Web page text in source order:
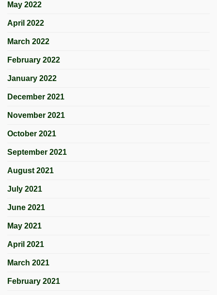
May 2022
April 2022
March 2022
February 2022
January 2022
December 2021
November 2021
October 2021
September 2021
August 2021
July 2021
June 2021
May 2021
April 2021
March 2021
February 2021